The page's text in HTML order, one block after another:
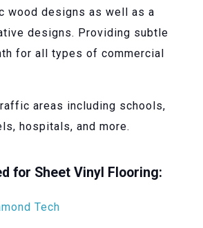
wood designs as well as a
designs. Providing subtle
for all types of commercial
areas including schools,
hospitals, and more.
for Sheet Vinyl Flooring:
Tech